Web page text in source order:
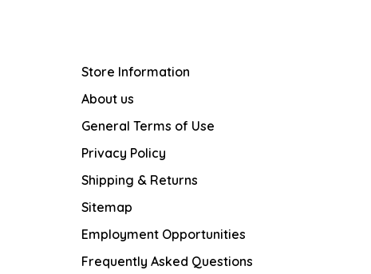
Store Information
About us
General Terms of Use
Privacy Policy
Shipping & Returns
Sitemap
Employment Opportunities
Frequently Asked Questions